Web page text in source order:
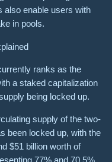
also enable users with
in pools.
ranks as the
a staked capitalization
being locked up.
supply of the two-
been locked up, with the
$51 billion worth of